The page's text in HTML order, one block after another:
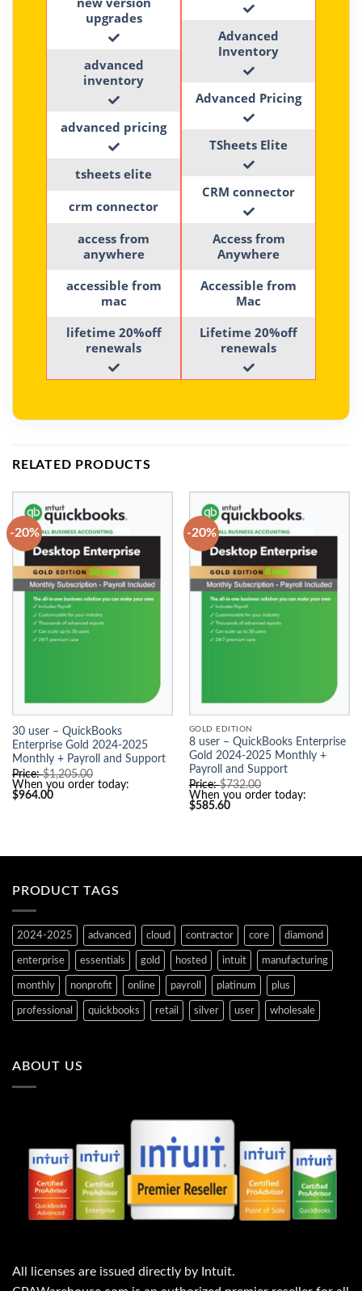
upgrades
advanced
inventory
advanced pricing
tsheets elite
crm connector
access from
anywhere
accessible from
mac
lifetime 20%off
renewals
Advanced
Inventory
Advanced Pricing
TSheets Elite
CRM connector
Access from
Anywhere
Accessible from
Mac
Lifetime 20%off
renewals
RELATED PRODUCTS
-20%
30 user – QuickBooks
Enterprise Gold 2024-2025
Monthly + Payroll and Support
Price:$1,205.00
r
p
c
s
:
$
1
,
2
0
5
.
When you order today:
$964.00C
t
i
s
:
$
9
6
4
.
0
0
-20%
GOLD EDITION
8 user – QuickBooks Enterprise
Gold 2024-2025 Monthly +
Payroll and Support
Price:$732.00
r
l
a
s
:
$
7
2
.
When you order today:
$585.60C
n
i
s
:
$
5
8
5
.
6
PRODUCT TAGS
2024-2025 advanced cloud contractor core diamond
enterprise essentials gold hosted intuit manufacturing
monthly nonprofit online payroll platinum plus
professional quickbooks retail silver user wholesale
ABOUT US
All licenses are issued directly by Intuit.